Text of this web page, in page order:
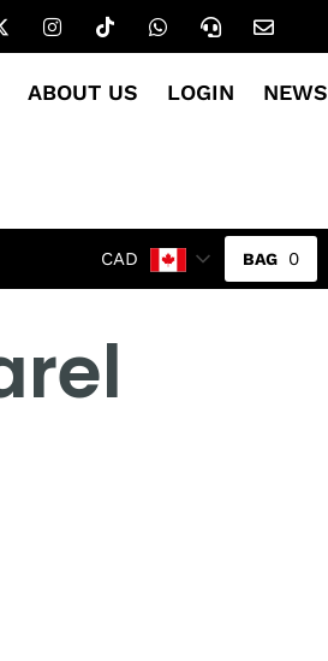
ABOUT US LOGIN NEWS
CAD
0